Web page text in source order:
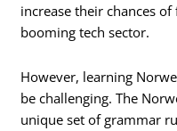
increase their chances
booming tech sector.
However, learning
be challenging. The
unique set of grammar